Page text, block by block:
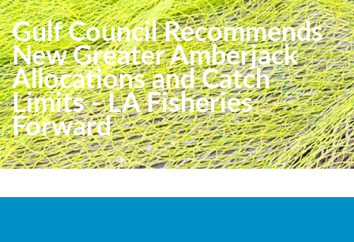
Gulf Council Recommends
New Greater Amberjack
Allocations and Catch
Limits - LA Fisheries
Forward